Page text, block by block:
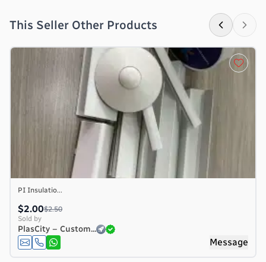
This Seller Other Products
PI Insulatio...
$2.00$2.50
Sold by
PlasCity – Custom...
Message